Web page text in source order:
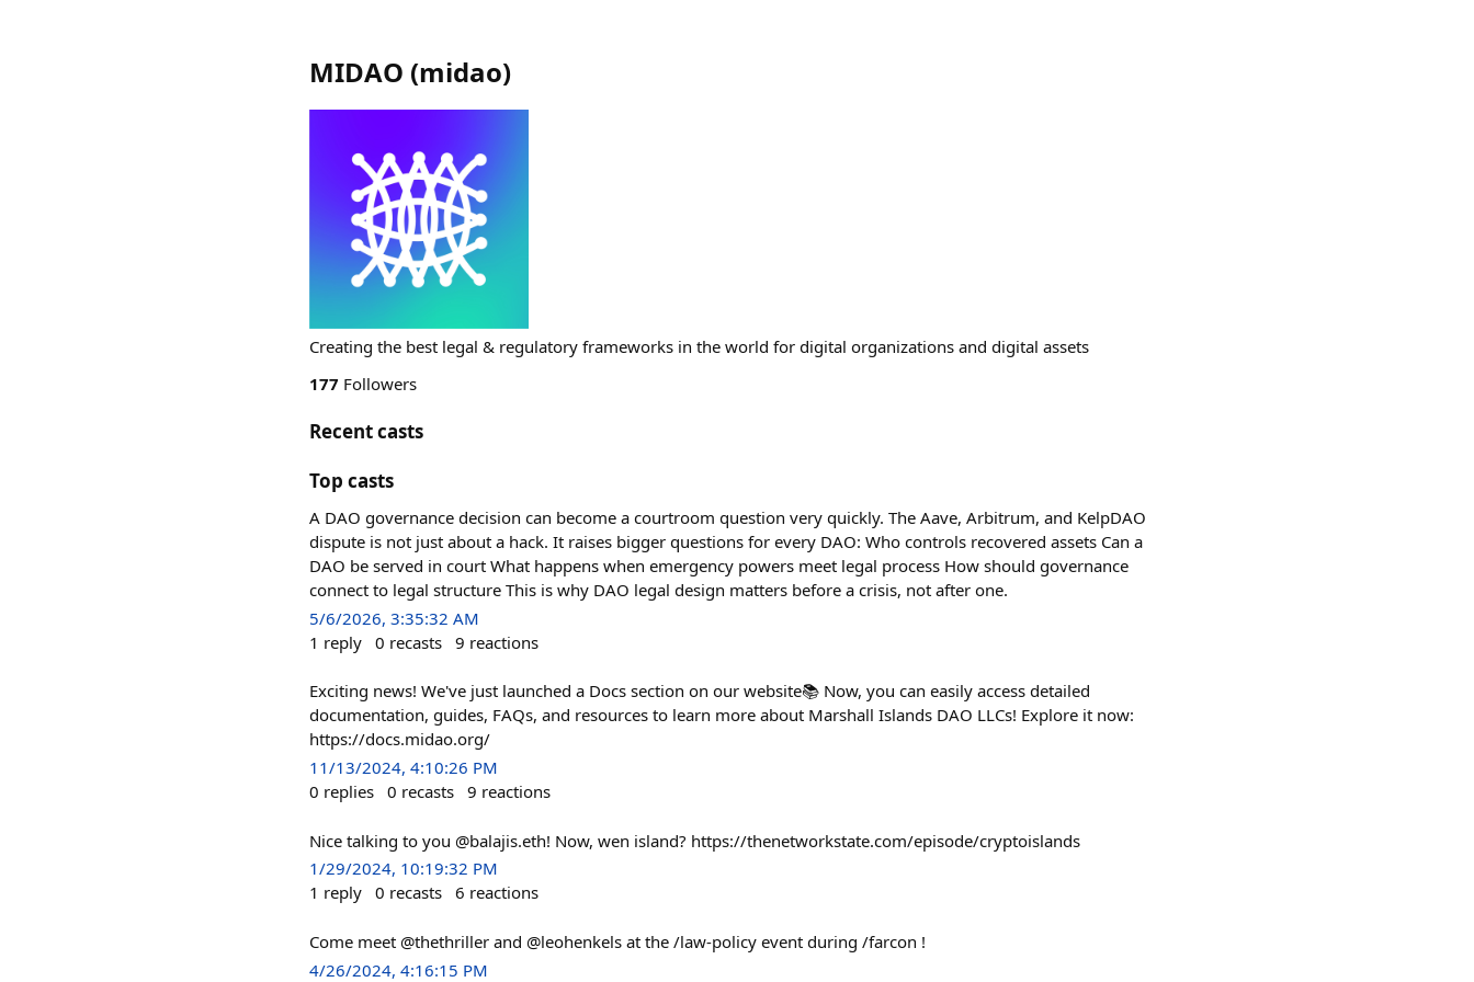
MIDAO (midao)
Creating the best legal & regulatory frameworks in the world for digital organizations and digital assets
177 Followers
Recent casts
Top casts
A DAO governance decision can become a courtroom question very quickly. The Aave, Arbitrum, and KelpDAO
dispute is not just about a hack. It raises bigger questions for every DAO: Who controls recovered assets Can a
DAO be served in court What happens when emergency powers meet legal process How should governance
connect to legal structure This is why DAO legal design matters before a crisis, not after one.
5/6/2026, 3:35:32 AM
1 reply 0 recasts 9 reactions
Exciting news! We've just launched a Docs section on our website📚 Now, you can easily access detailed
documentation, guides, FAQs, and resources to learn more about Marshall Islands DAO LLCs! Explore it now:
https://docs.midao.org/
11/13/2024, 4:10:26 PM
0 replies 0 recasts 9 reactions
Nice talking to you @balajis.eth! Now, wen island? https://thenetworkstate.com/episode/cryptoislands
1/29/2024, 10:19:32 PM
1 reply 0 recasts 6 reactions
Come meet @thethriller and @leohenkels at the /law-policy event during /farcon !
4/26/2024, 4:16:15 PM